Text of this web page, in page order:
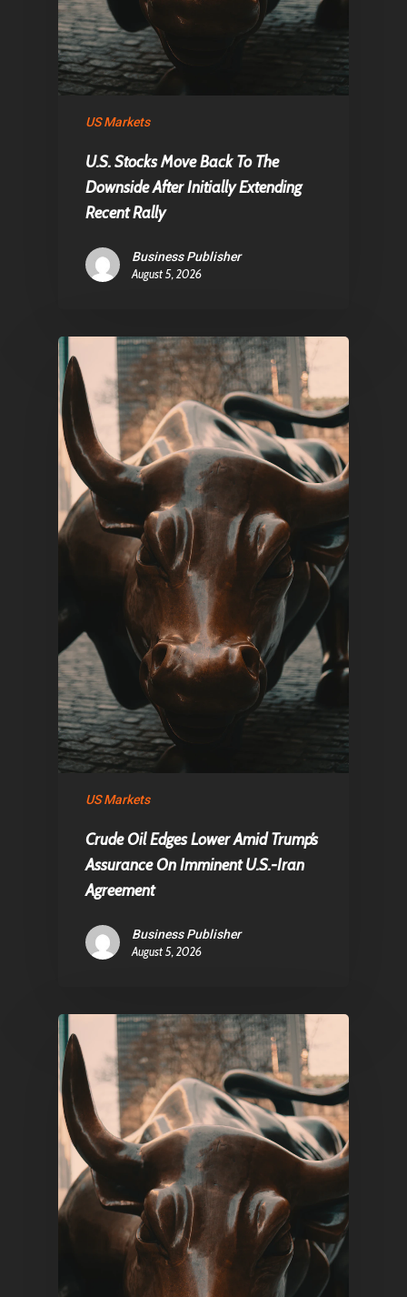
US Markets
U.S. Stocks Move Back To The
Downside After Initially Extending
Recent Rally
Business Publisher
August 5, 2026
US Markets
Crude Oil Edges Lower Amid Trump’s
Assurance On Imminent U.S.-Iran
Agreement
Business Publisher
August 5, 2026
Articles & News
Pantère Group
Amstelveenseweg 500
E: